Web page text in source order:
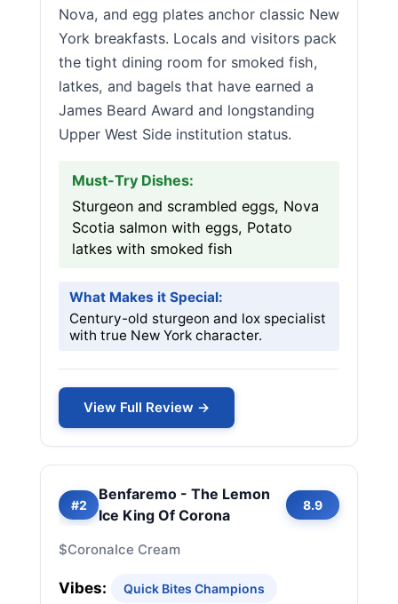
Nova, and egg plates anchor classic New
York breakfasts. Locals and visitors pack
the tight dining room for smoked fish,
latkes, and bagels that have earned a
James Beard Award and longstanding
Upper West Side institution status.
Must-Try Dishes:
Sturgeon and scrambled eggs, Nova
Scotia salmon with eggs, Potato
latkes with smoked fish
What Makes it Special:
Century-old sturgeon and lox specialist
with true New York character.
View Full Review →
#2
Benfaremo - The Lemon
Ice King Of Corona
8.9
$CoronaIce Cream
Vibes: Quick Bites Champions